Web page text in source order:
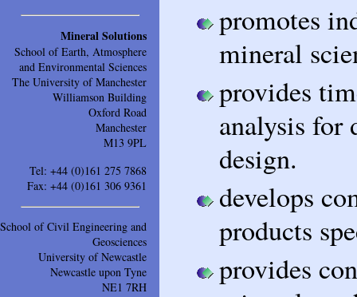
Mineral Solutions
School of Earth, Atmosphere
and Environmental Sciences
The University of Manchester
Williamson Building
Oxford Road
Manchester
M13 9PL
Tel: +44 (0)161 275 7868
Fax: +44 (0)161 306 9361
School of Civil Engineering and
Geosciences
University of Newcastle
Newcastle upon Tyne
NE1 7RH
promotes
mineral
provides
analysis for
design.
develops
products
provides